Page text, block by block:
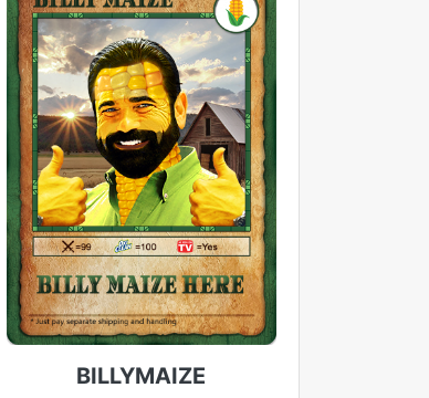
BILLYMAIZE